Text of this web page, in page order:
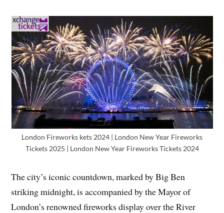
London Fireworks kets 2024 | London New Year Fireworks
Tickets 2025 | London New Year Fireworks Tickets 2024
The city’s iconic countdown, marked by Big Ben
striking midnight, is accompanied by the Mayor of
London’s renowned fireworks display over the River